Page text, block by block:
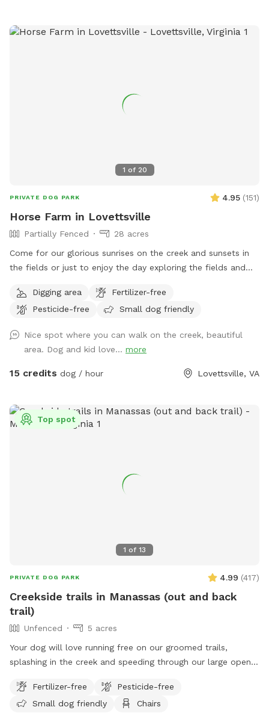
the property. Dogs must be on leash when exiting your car
let your dog leave the designated walking areas on our farm.
1 of 20
PRIVATE DOG PARK 4.95 (151)
Horse Farm in Lovettsville
Partially Fenced
28 acres
Come for our glorious sunrises on the creek and sunsets in
the fields or just to enjoy the day exploring the fields and
behind the house and goes down through the fields and into
the woods. I would appreciate it if you would kindly please
broken fence to allow your dog to do any business. If your
dog is under control or if the horses are not out, you can let
them loose right after the broken fence. If you think your
and keep going down the hill to the back tree line. I have
included a map in the pictures. And then just keep walking;
blue sign that says “To The Creek” at the trail head. Once in
splash around and I’ve cut a few trails to explore back
there. If you go to the red barn, you’ve gone too far. The
Digging area
Fertilizer-free
Pesticide-free
Small dog friendly
Nice spot where you can walk on the creek, beautiful
area. Dog and kid love... more
15 credits dog / hour Lovettsville, VA
1 of 13
Top spot
PRIVATE DOG PARK 4.99 (417)
Creekside trails in Manassas (out and back
trail)
Unfenced
5 acres
Your dog will love running free on our groomed trails,
splashing in the creek and speeding through our large open
Fertilizer-free
Pesticide-free
Small dog friendly
Chairs